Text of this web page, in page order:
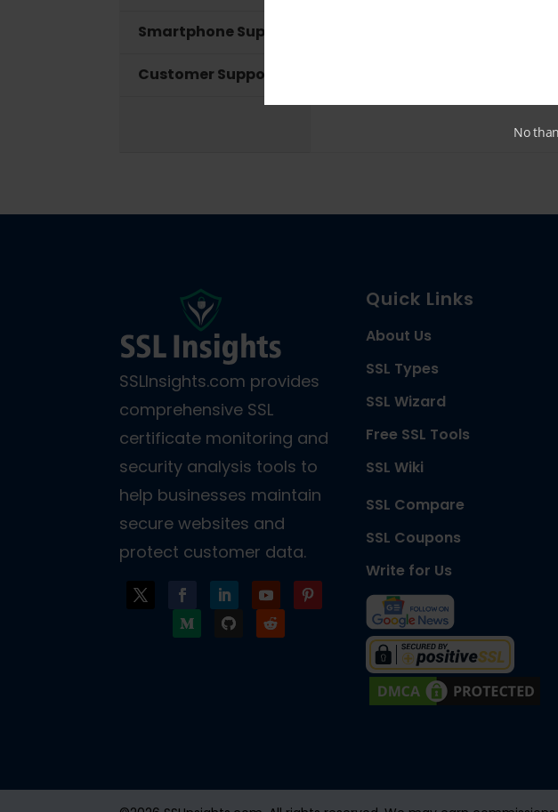
Smartphone Support
Customer Support
SSLInsights.com provides
comprehensive SSL
certificate monitoring and
security analysis tools to
help businesses maintain
secure websites and
protect customer data.
Quick Links
About Us
SSL Types
SSL Wizard
Free SSL Tools
SSL Wiki
SSL Compare
SSL Coupons
Write for Us
No